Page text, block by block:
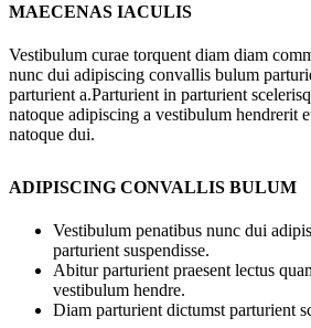
MAECENAS IACULIS
Vestibulum curae torquent diam diam
nunc dui adipiscing convallis bulum
parturient a.Parturient in parturient
natoque adipiscing a vestibulum hendrerit
natoque dui.
ADIPISCING CONVALLIS BULUM
Vestibulum penatibus nunc dui
parturient suspendisse.
Abitur parturient praesent lectus
vestibulum hendre.
Diam parturient dictumst parturient